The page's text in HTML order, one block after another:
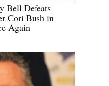
Bell Defeats
Cori Bush in
Again